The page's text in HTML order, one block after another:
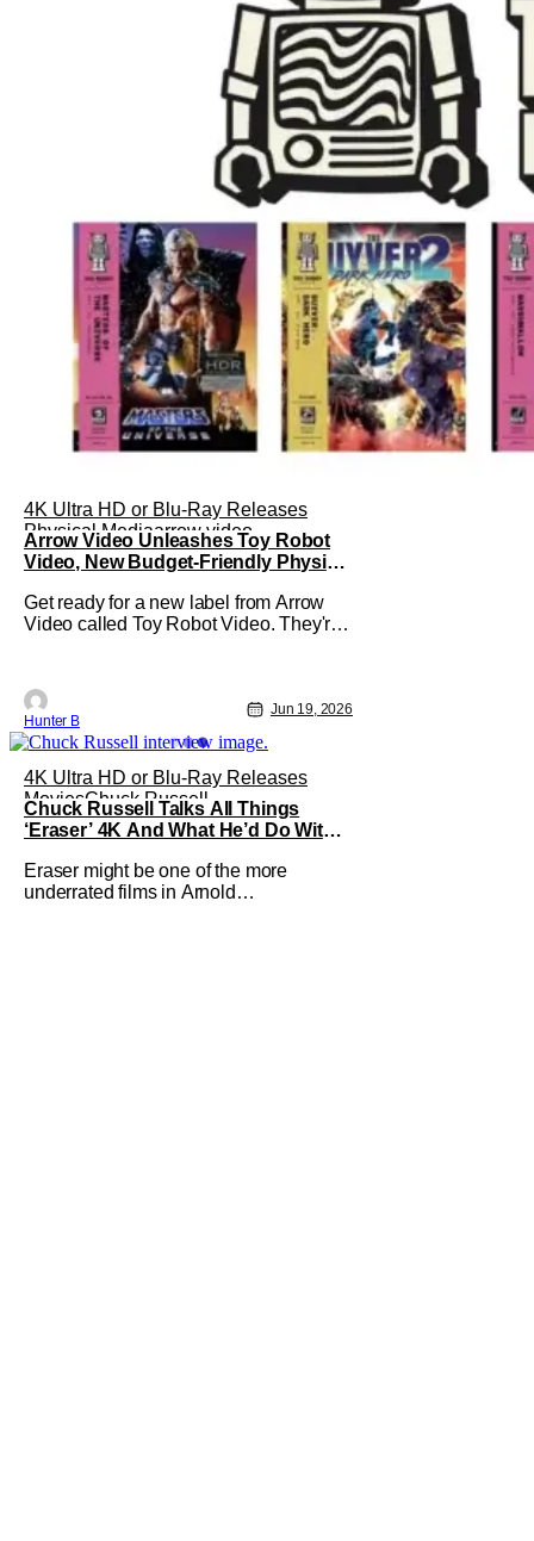
4K Ultra HD or Blu-Ray Releases
Physical Mediaarrow video
Arrow Video Unleashes Toy Robot
Video, New Budget-Friendly Physical
Get ready for a new label from Arrow
Video called Toy Robot Video. They're
September. The first run includes
Masters of the Universe, Guyver: Dark
Hero, Marshmallow, Roaring Fire, and
Ninja Wars. The label is a subsidiary of
Hunter B
Jun 19, 2026
4K Ultra HD or Blu-Ray Releases
MoviesChuck Russell
Chuck Russell Talks All Things
‘Eraser’ 4K And What He’d Do With
Eraser might be one of the more
underrated films in Arnold